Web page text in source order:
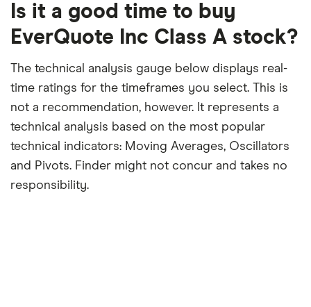
month
period
Is it a good time to buy
EverQuote Inc Class A stock?
The technical analysis gauge below displays real-
time ratings for the timeframes you select. This is
not a recommendation, however. It represents a
technical analysis based on the most popular
technical indicators: Moving Averages, Oscillators
and Pivots. Finder might not concur and takes no
responsibility.